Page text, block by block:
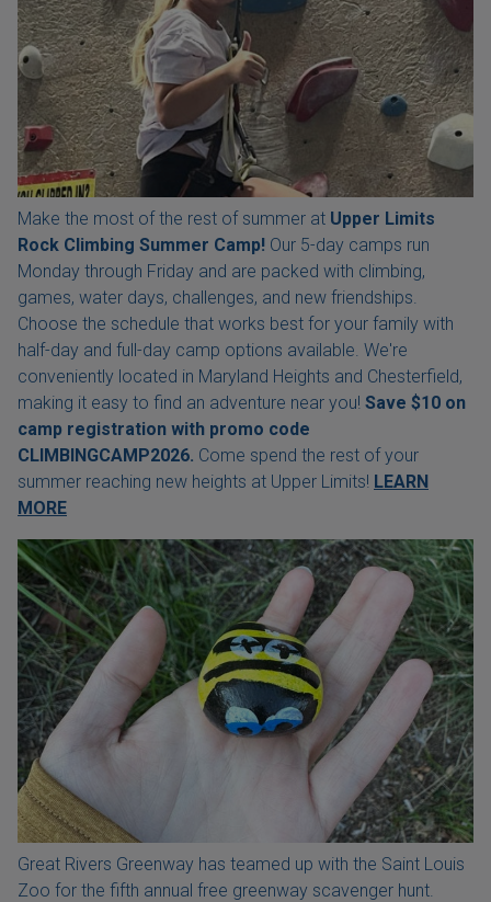
Make the most of the rest of summer at Upper Limits
Rock Climbing Summer Camp! Our 5-day camps run
Monday through Friday and are packed with climbing,
games, water days, challenges, and new friendships.
Choose the schedule that works best for your family with
half-day and full-day camp options available. We're
conveniently located in Maryland Heights and Chesterfield,
making it easy to find an adventure near you! Save $10 on
camp registration with promo code
CLIMBINGCAMP2026. Come spend the rest of your
summer reaching new heights at Upper Limits! LEARN
MORE
Great Rivers Greenway has teamed up with the Saint Louis
Zoo for the fifth annual free greenway scavenger hunt.